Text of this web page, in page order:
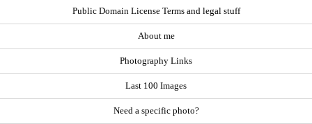
Public Domain License Terms and legal stuff
About me
Photography Links
Last 100 Images
Need a specific photo?